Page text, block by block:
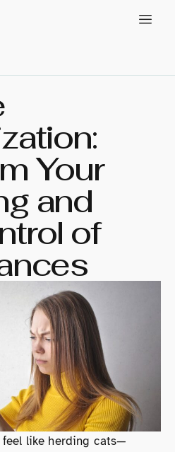
Your
and
of
like herding cats—